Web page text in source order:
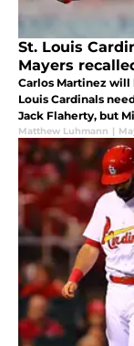
St. Louis
Mayers
Carlos Martinez will
Louis Cardinals
Jack Flaherty, but
Matthew Luhmann |